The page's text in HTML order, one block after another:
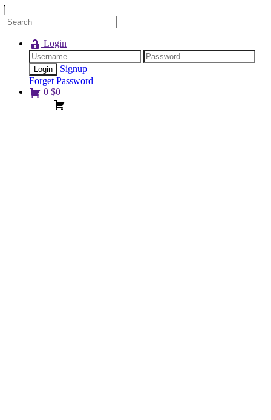
Login
Signup
Forget Password
0 $0